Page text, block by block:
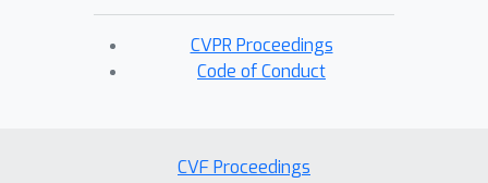
CVPR Proceedings
Code of Conduct
CVF Proceedings